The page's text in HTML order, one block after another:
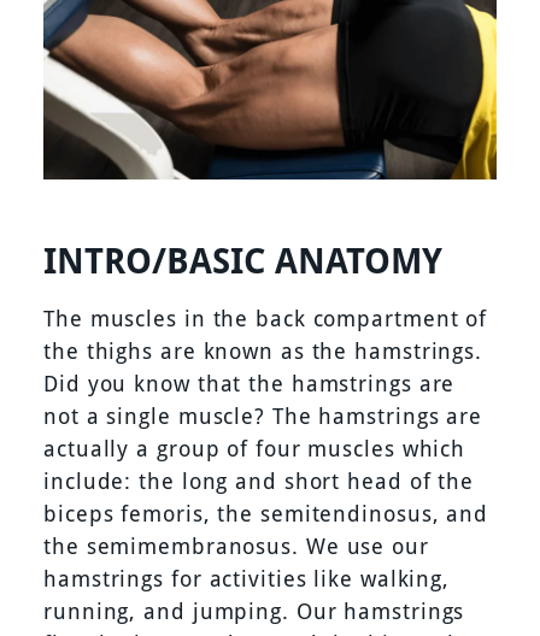
INTRO/BASIC ANATOMY
The muscles in the back compartment of
the thighs are known as the hamstrings.
Did you know that the hamstrings are
not a single muscle? The hamstrings are
actually a group of four muscles which
include: the long and short head of the
biceps femoris, the semitendinosus, and
the semimembranosus. We use our
hamstrings for activities like walking,
running, and jumping. Our hamstrings